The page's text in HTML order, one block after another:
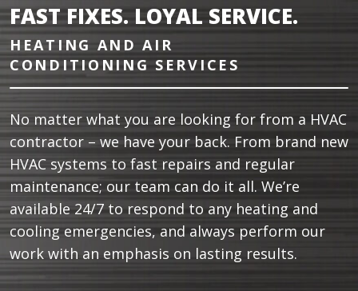
FAST FIXES. LOYAL SERVICE.
HEATING AND AIR
CONDITIONING SERVICES
No matter what you are looking for from a HVAC
contractor – we have your back. From brand new
HVAC systems to fast repairs and regular
maintenance; our team can do it all. We’re
available 24/7 to respond to any heating and
cooling emergencies, and always perform our
work with an emphasis on lasting results.